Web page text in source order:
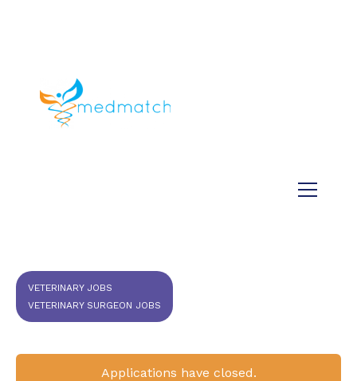
VETERINARY JOBS
VETERINARY SURGEON JOBS
Applications have closed.